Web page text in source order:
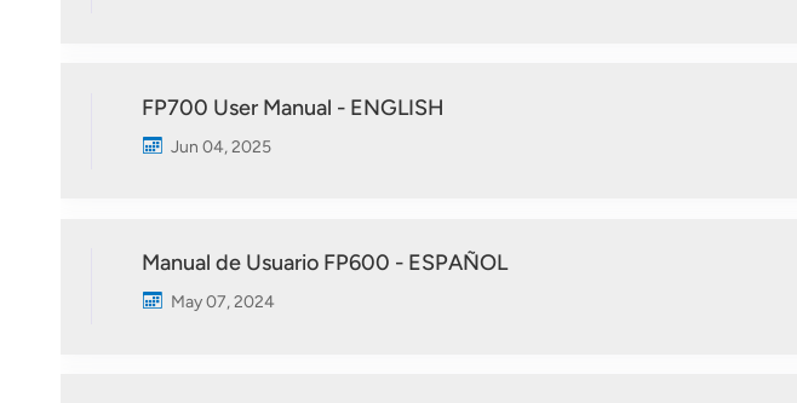
FP700 User Manual - ENGLISH
Jun 04, 2025
Manual de Usuario FP600 - ESPAÑOL
May 07, 2024